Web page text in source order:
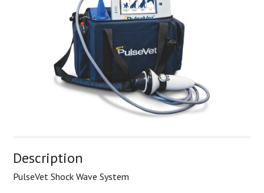
Description
PulseVet Shock Wave System